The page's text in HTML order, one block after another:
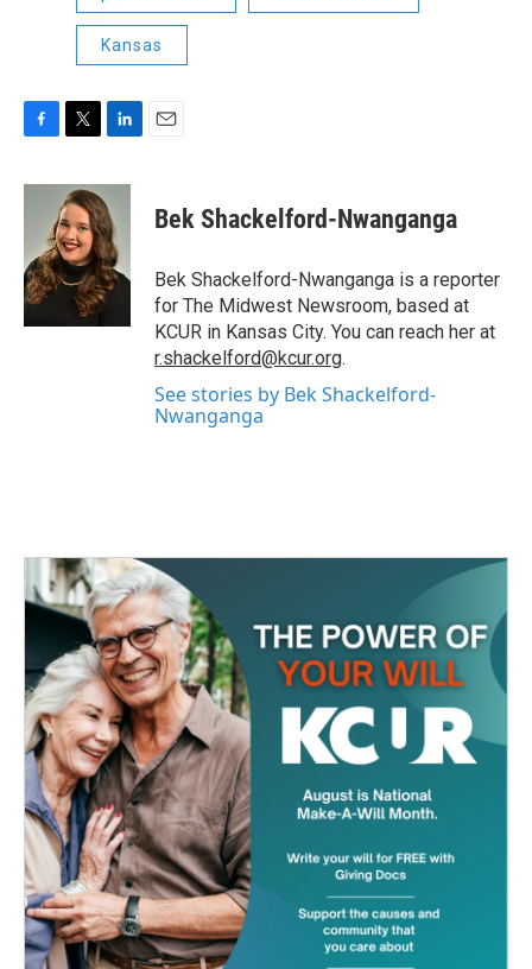
Kansas
c
o
o
k
i
t
t
e
r
n
k
e
d
I
n
Bek Shackelford-Nwanganga
Bek Shackelford-Nwanganga is a reporter
for The Midwest Newsroom, based at
KCUR in Kansas City. You can reach her at
r.shackelford@kcur.org.
See stories by Bek Shackelford-
Nwanganga